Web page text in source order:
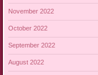
November 2022
October 2022
September 2022
August 2022